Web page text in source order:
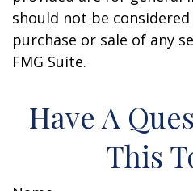
should not be
purchase or sale of any
FMG Suite.
Have A
This